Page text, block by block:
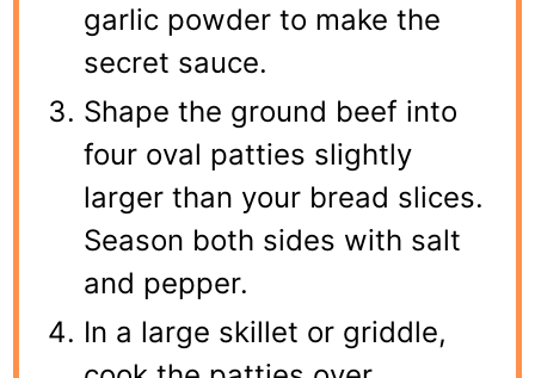
garlic powder to make the
secret sauce.
Shape the ground beef into
four oval patties slightly
larger than your bread slices.
Season both sides with salt
and pepper.
In a large skillet or griddle,